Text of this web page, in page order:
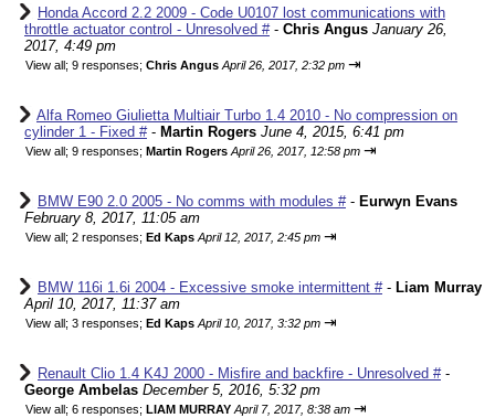
Honda Accord 2.2 2009 - Code U0107 lost communications with
throttle actuator control - Unresolved #- Chris Angus January 26,
2017, 4:49 pm
View all; 9 responses; Chris Angus April 26, 2017, 2:32 pm ⇥
Alfa Romeo Giulietta Multiair Turbo 1.4 2010 - No compression on
cylinder 1 - Fixed #- Martin Rogers June 4, 2015, 6:41 pm
View all; 9 responses; Martin Rogers April 26, 2017, 12:58 pm ⇥
BMW E90 2.0 2005 - No comms with modules #- Eurwyn Evans
February 8, 2017, 11:05 am
View all; 2 responses; Ed Kaps April 12, 2017, 2:45 pm ⇥
BMW 116i 1.6i 2004 - Excessive smoke intermittent #- Liam Murray
April 10, 2017, 11:37 am
View all; 3 responses; Ed Kaps April 10, 2017, 3:32 pm ⇥
Renault Clio 1.4 K4J 2000 - Misfire and backfire - Unresolved #-
George Ambelas December 5, 2016, 5:32 pm
View all; 6 responses; LIAM MURRAY April 7, 2017, 8:38 am ⇥